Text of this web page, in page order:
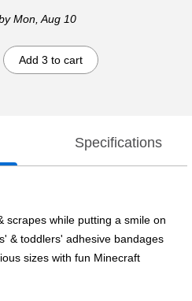
Mon, Aug 10
Add 3 to cart
Specifications
scrapes while putting a smile on
& toddlers' adhesive bandages
sizes with fun Minecraft